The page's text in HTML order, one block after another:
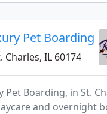
Pet Boarding
Charles, IL 60174
Pet Boarding, in St.
and overnight